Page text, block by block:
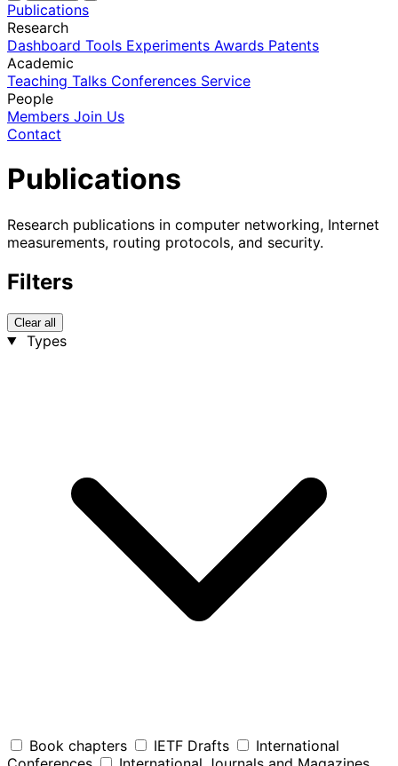
Publications
Research
Dashboard Tools Experiments Awards Patents
Academic
Teaching Talks Conferences Service
People
Members Join Us
Contact
Publications
Research publications in computer networking, Internet
measurements, routing protocols, and security.
Filters
Clear all
Types
Book chapters IETF Drafts
International